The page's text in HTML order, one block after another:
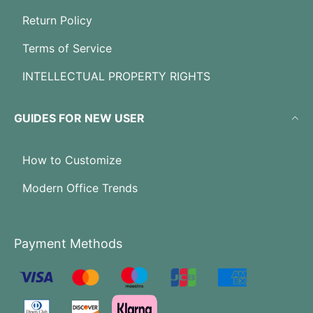
Return Policy
Terms of Service
INTELLECTUAL PROPERTY RIGHTS
GUIDES FOR NEW USER
How to Customize
Modern Office Trends
Payment Methods